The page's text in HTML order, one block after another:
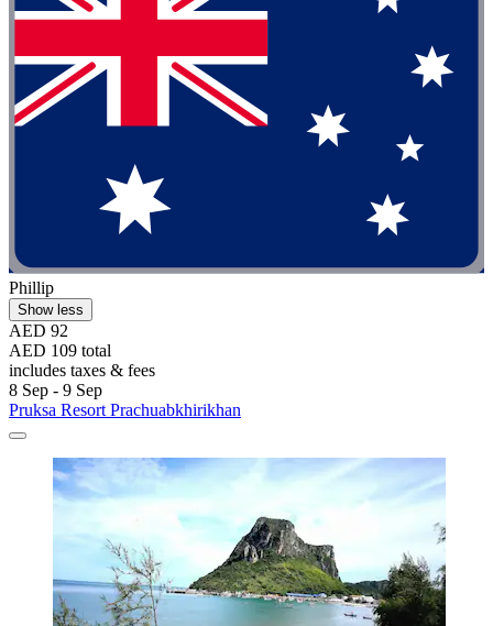
Phillip
Show less
AED 92
AED 109 total
includes taxes & fees
8 Sep - 9 Sep
Pruksa Resort Prachuabkhirikhan